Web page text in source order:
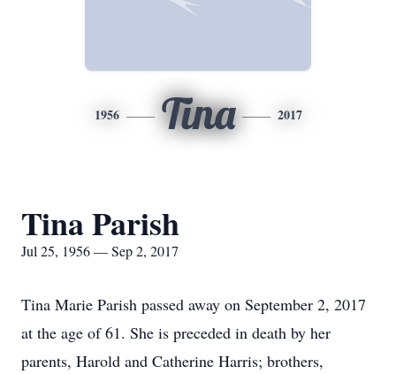
1956 Tina 2017
Tina Parish
Jul 25, 1956 — Sep 2, 2017
Tina Marie Parish passed away on September 2, 2017
at the age of 61. She is preceded in death by her
parents, Harold and Catherine Harris; brothers,